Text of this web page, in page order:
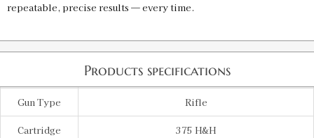
repeatable, precise results — every time.
Products specifications
Gun Type Rifle
Cartridge 375 H&H